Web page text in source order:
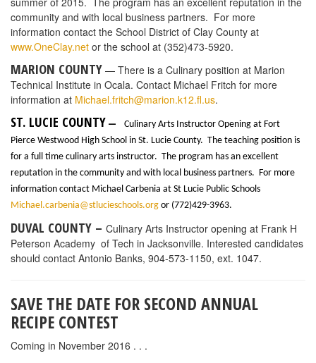
starting Fall 2016. The donor wishes to remain anonymous. This
four-year undergraduate program will focus on the managerial
aspects of entertainment and is the first of its kind to be offered by
in Entertainment Management, offered in partnership with the
College of Arts and Humanities, will provide a career path for
students seeking employment as business practitioners versus
performers in the nearly $1.5 trillion international entertainment
industry. According to a 2015 report from AnythingResearch, the
entertainment industry is anticipated to grow by an annual
average of 4.4 percent through 2019, so graduates will enter a
job market with immediate demand for entertainment
management education. Graduates may pursue careers in a
variety of entertainment industry sectors, including live
performances and events, historical/cultural/educational exhibits,
digital media, film enterprises, tourism attractions, experiential
hospitality-related products, special events, sporting events and
recreational or leisure activities.Entertainment Management
the key areas of design, engineering, operations, finance and
marketing to equip them to identify, create and manage
successful entertainment products. The program will also develop
important management skills, including leadership,
communication, critical thinking, problem solving and teamwork,